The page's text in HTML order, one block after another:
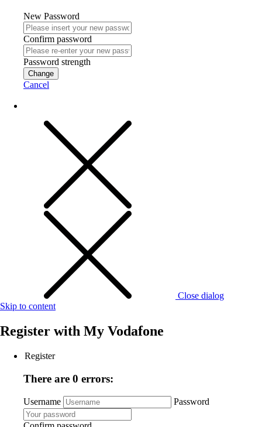
New Password
Confirm password
Password strength
Change
Cancel
Close dialog
Skip to content
Register with My Vodafone
Register
There are 0 errors:
Username Password